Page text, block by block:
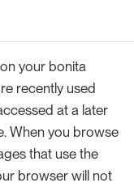
your bonita
recently used
at a later
When you browse
that use the
browser will not